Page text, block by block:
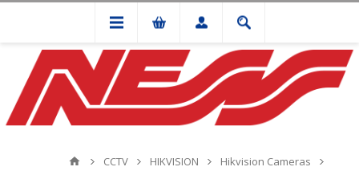
CCTV HIKVISION
Hikvision Cameras